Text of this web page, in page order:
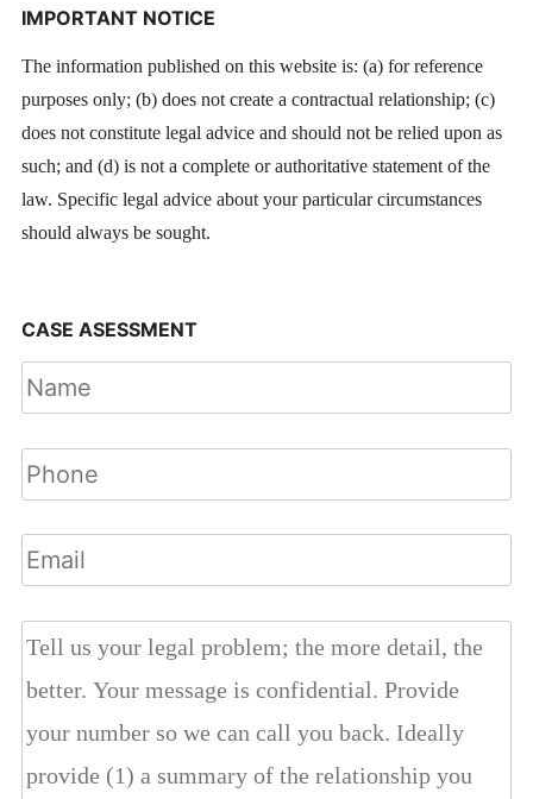
IMPORTANT NOTICE
The information published on this website is: (a) for reference
purposes only; (b) does not create a contractual relationship; (c)
does not constitute legal advice and should not be relied upon as
such; and (d) is not a complete or authoritative statement of the
law. Specific legal advice about your particular circumstances
should always be sought.
CASE ASESSMENT